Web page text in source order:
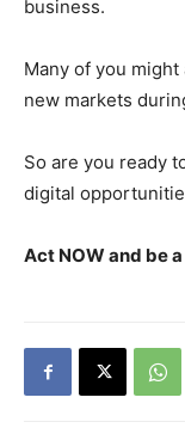
business.
Many of you
new markets
So are you ready
digital
Act NOW and be